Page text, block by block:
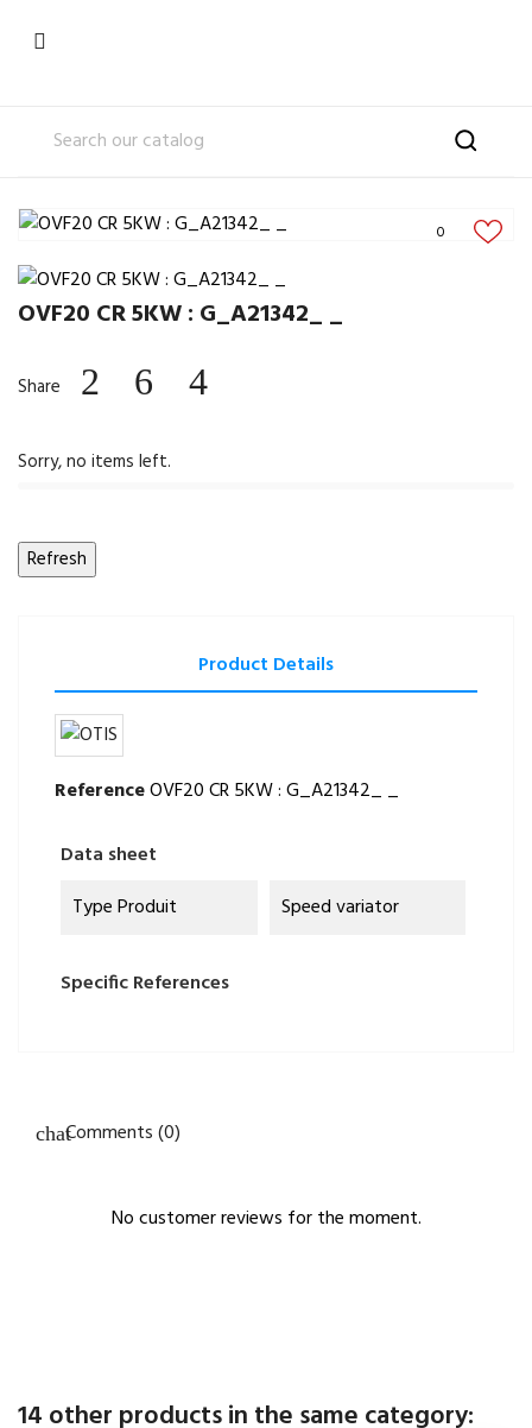

0
OVF20 CR 5KW : G_A21342_ _
Share
Sorry, no items left.
Product Details
ReferenceOVF20 CR 5KW : G_A21342_ _
Data sheet
Type Produit
Speed variator
Specific References
Comments (0)
No customer reviews for the moment.
14 other products in the same category: